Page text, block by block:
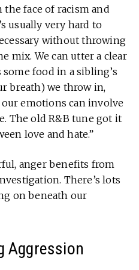
face of racism and
usually very hard to
without throwing
mix. We can utter a clear
food in a sibling’s
breath) we throw in,
emotions can involve
The old R&B tune got it
love and hate.”
anger benefits from
There’s lots
on beneath our
Aggression